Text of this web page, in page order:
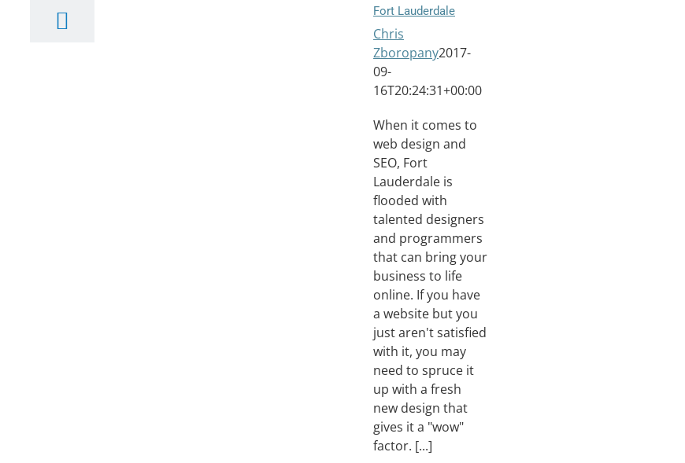
Fort Lauderdale
Chris
Zboropany2017-
09-
16T20:24:31+00:00
When it comes to
web design and
SEO, Fort
Lauderdale is
flooded with
talented designers
and programmers
that can bring your
business to life
online. If you have
a website but you
just aren't satisfied
with it, you may
need to spruce it
up with a fresh
new design that
gives it a "wow"
factor. [...]